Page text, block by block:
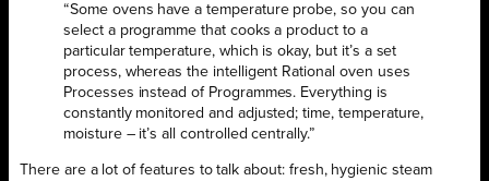
“Some ovens have a temperature probe, so you can
select a programme that cooks a product to a
particular temperature, which is okay, but it’s a set
process, whereas the intelligent Rational oven uses
Processes instead of Programmes. Everything is
constantly monitored and adjusted; time, temperature,
moisture – it’s all controlled centrally.”
There are a lot of features to talk about: fresh, hygienic steam